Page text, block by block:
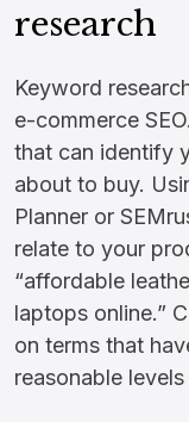
research
Keyword
e-commerce
that can identify
about to buy.
Planner or
relate to your
“affordable
laptops online.”
on terms that
reasonable